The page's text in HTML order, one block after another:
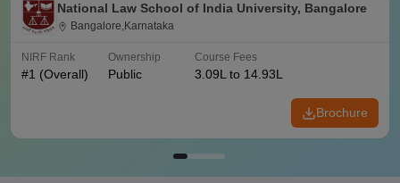
National Law School of India University, Bangalore
Bangalore,Karnataka
NIRF Rank
#1 (Overall)
Ownership
Public
Course Fees
3.09L to 14.93L
Brochure